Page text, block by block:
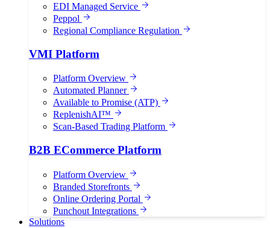
EDI Managed Service
Peppol
Regional Compliance Regulation
VMI Platform
Platform Overview
Automated Planner
Available to Promise (ATP)
ReplenishAI™
Scan-Based Trading Platform
B2B ECommerce Platform
Platform Overview
Branded Storefronts
Online Ordering Portal
Punchout Integrations
Solutions